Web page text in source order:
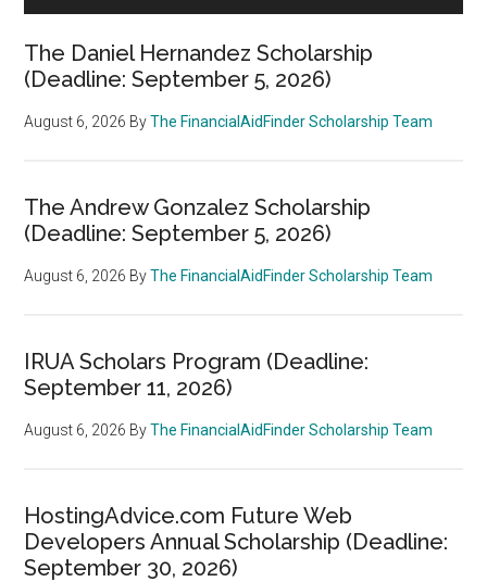
The Daniel Hernandez Scholarship
(Deadline: September 5, 2026)
August 6, 2026 ByThe FinancialAidFinder Scholarship Team
The Andrew Gonzalez Scholarship
(Deadline: September 5, 2026)
August 6, 2026 ByThe FinancialAidFinder Scholarship Team
IRUA Scholars Program (Deadline:
September 11, 2026)
August 6, 2026 ByThe FinancialAidFinder Scholarship Team
HostingAdvice.com Future Web
Developers Annual Scholarship (Deadline:
September 30, 2026)